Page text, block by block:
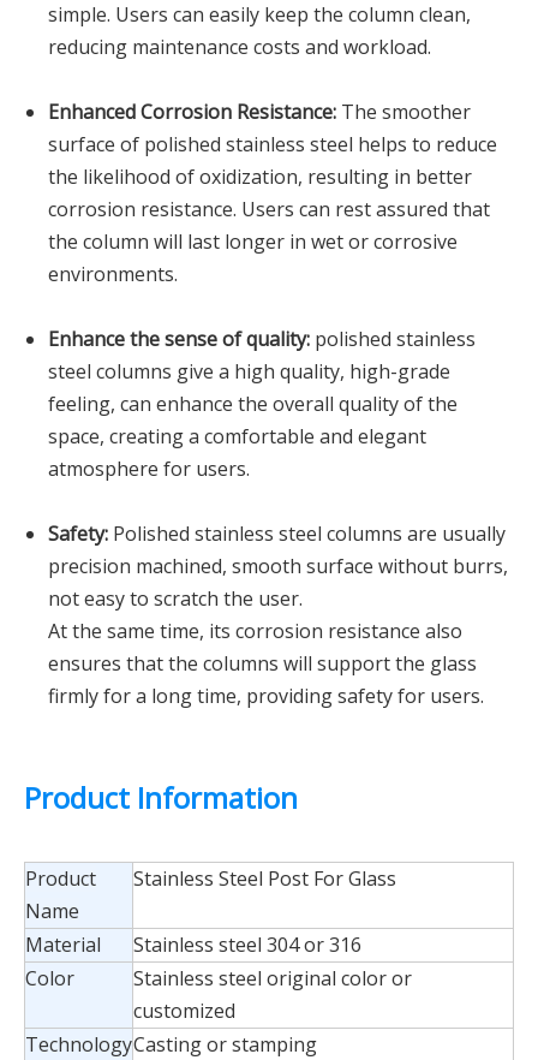
simple. Users can easily keep the column clean,
reducing maintenance costs and workload.
Enhanced Corrosion Resistance: The smoother
surface of polished stainless steel helps to reduce
the likelihood of oxidization, resulting in better
corrosion resistance. Users can rest assured that
the column will last longer in wet or corrosive
environments.
Enhance the sense of quality: polished stainless
steel columns give a high quality, high-grade
feeling, can enhance the overall quality of the
space, creating a comfortable and elegant
atmosphere for users.
Safety: Polished stainless steel columns are usually
precision machined, smooth surface without burrs,
not easy to scratch the user.
At the same time, its corrosion resistance also
ensures that the columns will support the glass
firmly for a long time, providing safety for users.
Product Information
Product
Name
Stainless Steel Post For Glass
Material
Stainless steel 304 or 316
Color
Stainless steel original color or
customized
TechnologyCasting or stamping